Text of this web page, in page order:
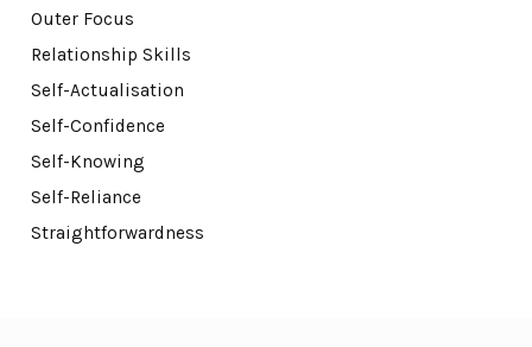
Outer Focus
Relationship Skills
Self-Actualisation
Self-Confidence
Self-Knowing
Self-Reliance
Straightforwardness